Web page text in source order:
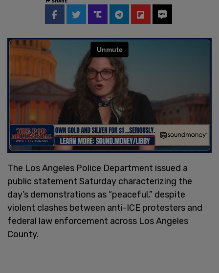
The Los Angeles Police Department issued a
public statement Saturday characterizing the
day’s demonstrations as “peaceful,” despite
violent clashes between anti-ICE protesters and
federal law enforcement across Los Angeles
County.